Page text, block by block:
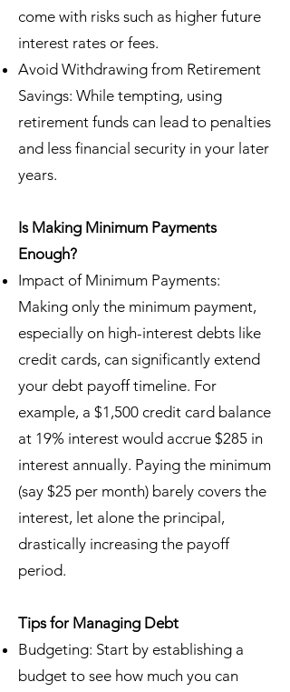
come with risks such as higher future
interest rates or fees.
Avoid Withdrawing from Retirement
Savings: While tempting, using
retirement funds can lead to penalties
and less financial security in your later
years.
Is Making Minimum Payments
Enough?
Impact of Minimum Payments:
Making only the minimum payment,
especially on high-interest debts like
credit cards, can significantly extend
your debt payoff timeline. For
example, a $1,500 credit card balance
at 19% interest would accrue $285 in
interest annually. Paying the minimum
(say $25 per month) barely covers the
interest, let alone the principal,
drastically increasing the payoff
period.
Tips for Managing Debt
Budgeting: Start by establishing a
budget to see how much you can